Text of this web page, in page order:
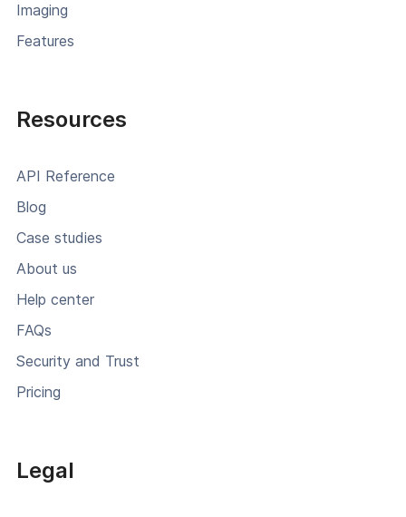
Imaging
Features
Resources
API Reference
Blog
Case studies
About us
Help center
FAQs
Security and Trust
Pricing
Legal